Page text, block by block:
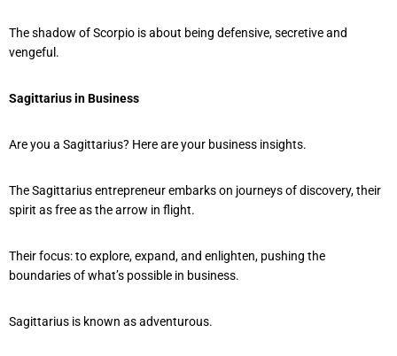
The shadow of Scorpio is about being defensive, secretive and
vengeful.
Sagittarius in Business
Are you a Sagittarius? Here are your business insights.
The Sagittarius entrepreneur embarks on journeys of discovery, their
spirit as free as the arrow in flight.
Their focus: to explore, expand, and enlighten, pushing the
boundaries of what’s possible in business.
Sagittarius is known as adventurous.